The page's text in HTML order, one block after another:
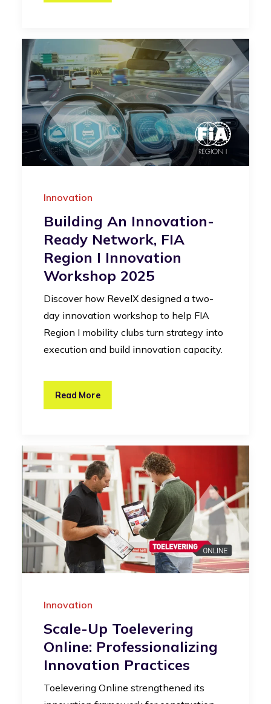
Innovation
Building An Innovation-
Ready Network, FIA
Region I Innovation
Workshop 2025
Discover how RevelX designed a two-
day innovation workshop to help FIA
Region I mobility clubs turn strategy into
execution and build innovation capacity.
Read More
Innovation
Scale-Up Toelevering
Online: Professionalizing
Innovation Practices
Toelevering Online strengthened its